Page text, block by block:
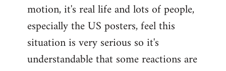
libcom.org
motion, it's real life and lots of people,
especially the US posters, feel this
situation is very serious so it's
understandable that some reactions are